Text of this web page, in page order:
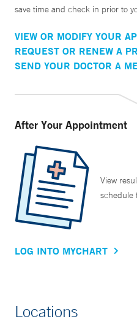
save time and check in prior to
VIEW OR MODIFY YOUR
REQUEST OR RENEW A
SEND YOUR DOCTOR A
After Your Appointment
View
schedule
LOG INTO MYCHART
Locations